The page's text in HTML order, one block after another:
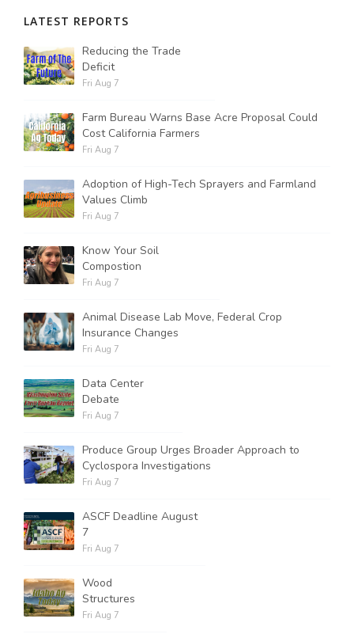
LATEST REPORTS
Reducing the Trade
Deficit
Fri Aug 7
Farm Bureau Warns Base Acre Proposal Could
Cost California Farmers
Fri Aug 7
Adoption of High-Tech Sprayers and Farmland
Values Climb
Fri Aug 7
Know Your Soil
Compostion
Fri Aug 7
Animal Disease Lab Move, Federal Crop
Insurance Changes
Fri Aug 7
Data Center
Debate
Fri Aug 7
Produce Group Urges Broader Approach to
Cyclospora Investigations
Fri Aug 7
ASCF Deadline August
7
Fri Aug 7
Wood
Structures
Fri Aug 7